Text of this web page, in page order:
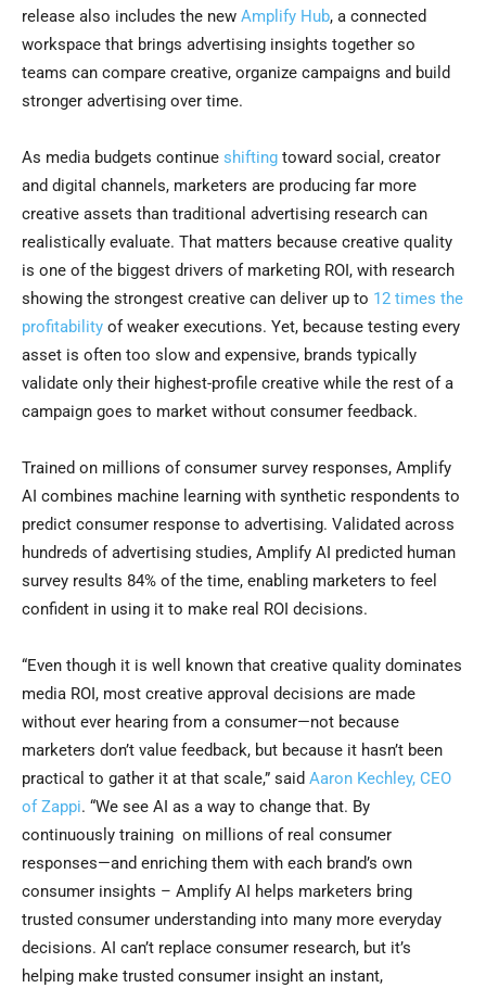
release also includes the new Amplify Hub, a connected
workspace that brings advertising insights together so
teams can compare creative, organize campaigns and build
stronger advertising over time.
As media budgets continue shifting toward social, creator
and digital channels, marketers are producing far more
creative assets than traditional advertising research can
realistically evaluate. That matters because creative quality
is one of the biggest drivers of marketing ROI, with research
showing the strongest creative can deliver up to 12 times the
profitability of weaker executions. Yet, because testing every
asset is often too slow and expensive, brands typically
validate only their highest-profile creative while the rest of a
campaign goes to market without consumer feedback.
Trained on millions of consumer survey responses, Amplify
AI combines machine learning with synthetic respondents to
predict consumer response to advertising. Validated across
hundreds of advertising studies, Amplify AI predicted human
survey results 84% of the time, enabling marketers to feel
confident in using it to make real ROI decisions.
“Even though it is well known that creative quality dominates
media ROI, most creative approval decisions are made
without ever hearing from a consumer—not because
marketers don’t value feedback, but because it hasn’t been
practical to gather it at that scale,” said Aaron Kechley, CEO
of Zappi. “We see AI as a way to change that. By
continuously training on millions of real consumer
responses—and enriching them with each brand’s own
consumer insights – Amplify AI helps marketers bring
trusted consumer understanding into many more everyday
decisions. AI can’t replace consumer research, but it’s
helping make trusted consumer insight an instant,